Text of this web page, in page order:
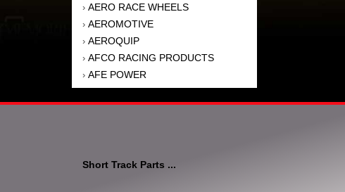
› AERO RACE WHEELS
› AEROMOTIVE
› AEROQUIP
› AFCO RACING PRODUCTS
› AFE POWER
AFM PERFORMANCE
AIM SPORTS
›AIRAID INTAKE SYSTEMS
Short Track Parts ...